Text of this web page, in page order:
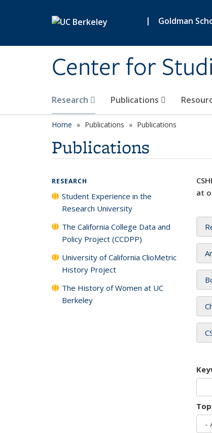
| Goldman
Center for
Research Publications
Home Publications Publications
Publications
at
RESEARCH
Student Experience in the
Research University
The California College Data and
Policy Project (CCDPP)
University of California ClioMetric
History Project
The History of Women at UC
Berkeley